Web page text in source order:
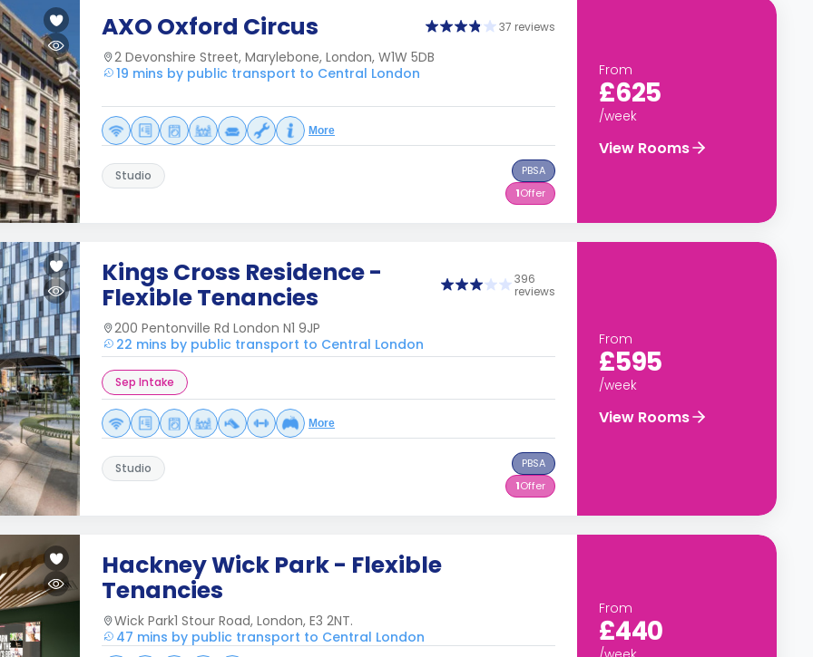
AXO Oxford Circus 37 reviews
2 Devonshire Street, Marylebone, London, W1W 5DB
19 mins by public transport to Central London
More
Studio
PBSA
1Offer
From
£625
/week
View Rooms
Kings Cross Residence -
Flexible Tenancies
396
reviews
200 Pentonville Rd London N1 9JP
22 mins by public transport to Central London
Sep Intake
More
Studio
PBSA
1Offer
From
£595
/week
View Rooms
Hackney Wick Park - Flexible
Tenancies
Wick Park1 Stour Road, London, E3 2NT.
47 mins by public transport to Central London
From
£440